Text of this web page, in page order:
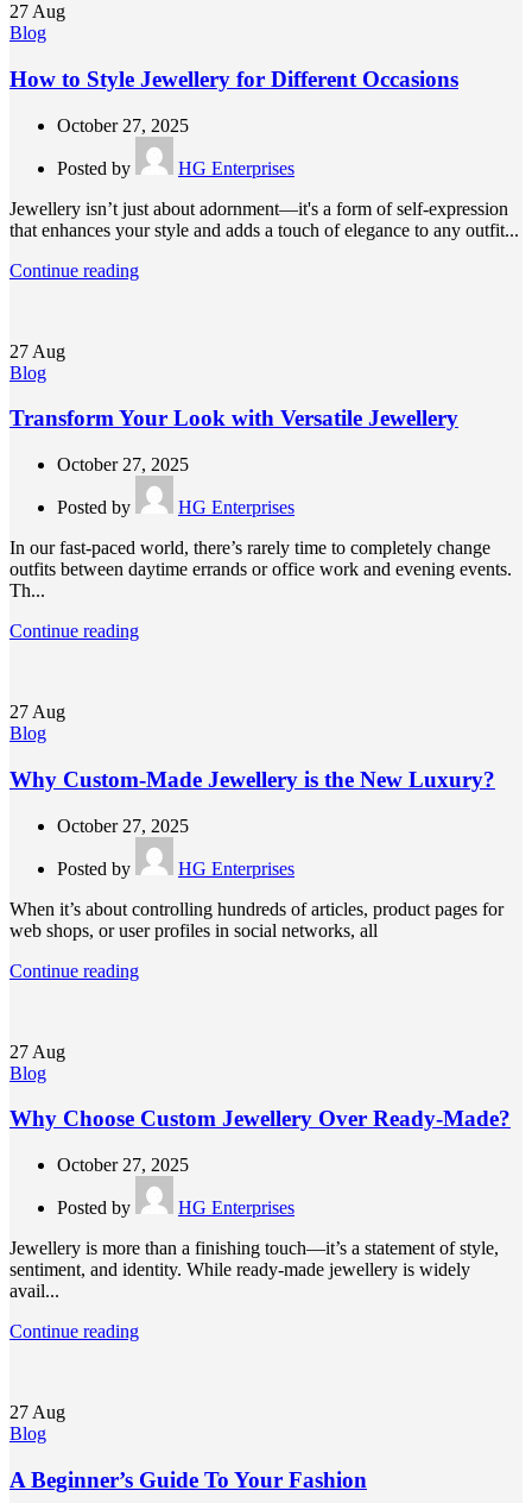
27 Aug
Blog
How to Style Jewellery for Different Occasions
October 27, 2025
Posted by
HG Enterprises
Jewellery isn’t just about adornment—it's a form of self-expression
that enhances your style and adds a touch of elegance to any outfit...
Continue reading
27 Aug
Blog
Transform Your Look with Versatile Jewellery
October 27, 2025
Posted by
HG Enterprises
In our fast-paced world, there’s rarely time to completely change
outfits between daytime errands or office work and evening events.
Th...
Continue reading
27 Aug
Blog
Why Custom-Made Jewellery is the New Luxury?
October 27, 2025
Posted by
HG Enterprises
When it’s about controlling hundreds of articles, product pages for
web shops, or user profiles in social networks, all
Continue reading
27 Aug
Blog
Why Choose Custom Jewellery Over Ready-Made?
October 27, 2025
Posted by
HG Enterprises
Jewellery is more than a finishing touch—it’s a statement of style,
sentiment, and identity. While ready-made jewellery is widely
avail...
Continue reading
27 Aug
Blog
A Beginner’s Guide To Your Fashion